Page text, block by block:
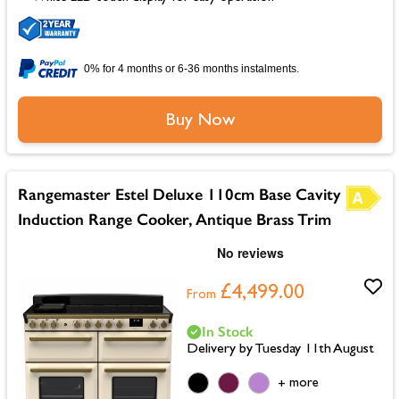
0% for 4 months or 6-36 months instalments.
Buy Now
Rangemaster Estel Deluxe 110cm Base Cavity
Induction Range Cooker, Antique Brass Trim
From £4,499.00
In Stock
Delivery by Tuesday 11th August
+ more